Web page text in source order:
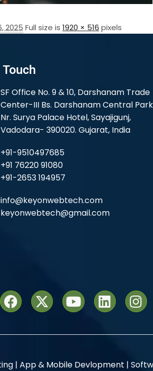
2025 Full size is 1920 × 516 pixels
SF Office No. 9 & 10, Darshanam Trade
Center-III Bs. Darshanam Central
Nr. Surya Palace Hotel, Sayajigunj,
Vadodara- 390020. Gujarat, India
+91-9510497685
+91 76220 91080
+91-2653 194957
info@keyonwebtech.com
keyonwebtech@gmail.com
| App & Mobile Devlopment |